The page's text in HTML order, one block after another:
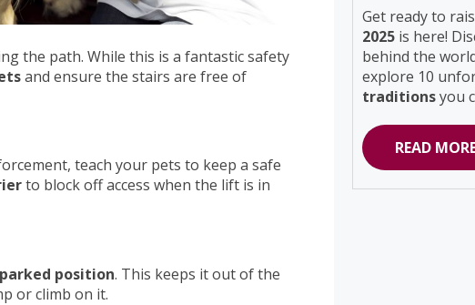
the path. While this is a fantastic safety
and ensure the stairs are free of
teach your pets to keep a safe
to block off access when the lift is in
position. This keeps it out of the
or climb on it.
Get ready to
2025 is here!
behind the
explore 10
traditionsyou
READ